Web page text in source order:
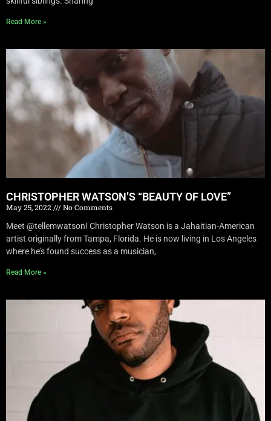
Read More »
CHRISTOPHER WATSON’S “BEAUTY OF LOVE”
May 25, 2022
No Comments
Meet @tellemwatson! Christopher Watson is a Jahaitian-American
artist originally from Tampa, Florida. He is now living in Los Angeles
where he’s found success as a musician,
Read More »